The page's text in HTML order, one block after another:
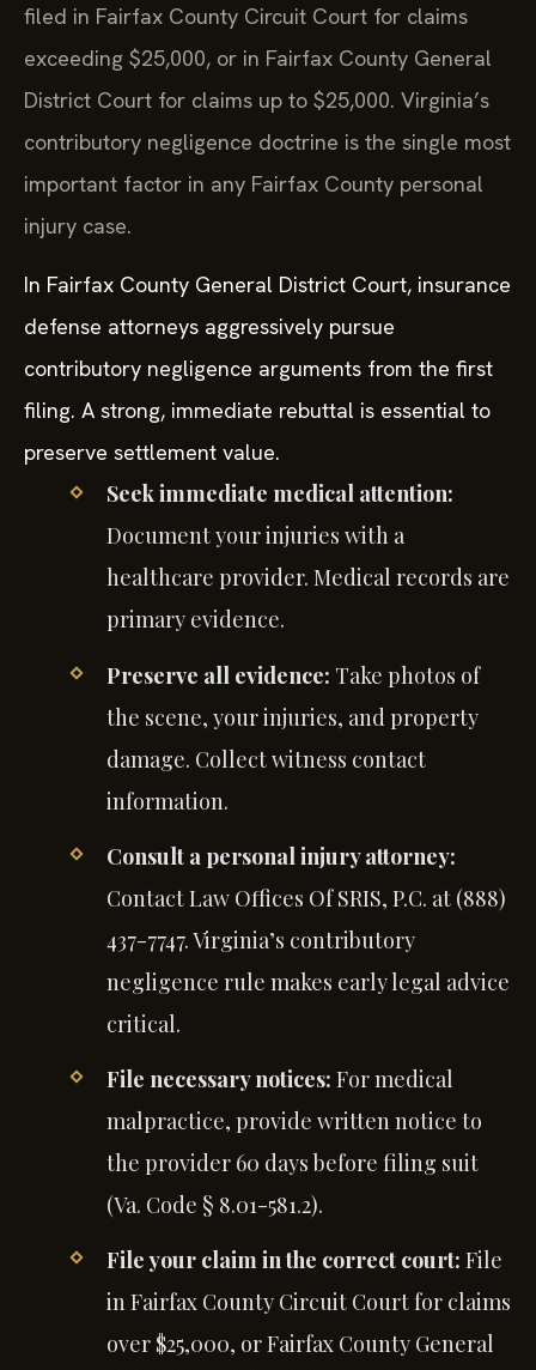
filed in Fairfax County Circuit Court for claims
exceeding $25,000, or in Fairfax County General
District Court for claims up to $25,000. Virginia’s
contributory negligence doctrine is the single most
important factor in any Fairfax County personal
injury case.
In Fairfax County General District Court, insurance
defense attorneys aggressively pursue
contributory negligence arguments from the first
filing. A strong, immediate rebuttal is essential to
preserve settlement value.
Seek immediate medical attention:
Document your injuries with a
healthcare provider. Medical records are
primary evidence.
Preserve all evidence: Take photos of
the scene, your injuries, and property
damage. Collect witness contact
information.
Consult a personal injury attorney:
Contact Law Offices Of SRIS, P.C. at (888)
437-7747. Virginia’s contributory
negligence rule makes early legal advice
critical.
File necessary notices: For medical
malpractice, provide written notice to
the provider 60 days before filing suit
(Va. Code § 8.01-581.2).
File your claim in the correct court: File
in Fairfax County Circuit Court for claims
over $25,000, or Fairfax County General